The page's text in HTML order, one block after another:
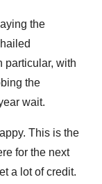
the
particular, with
the
wait.
This is the
for the next
a lot of credit.